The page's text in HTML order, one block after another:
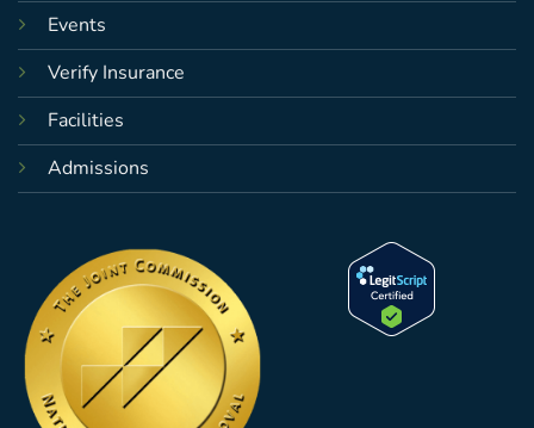
Events
Verify Insurance
Facilities
Admissions